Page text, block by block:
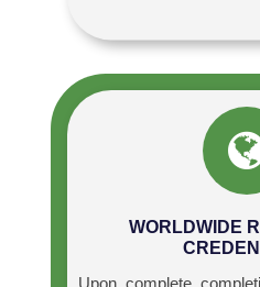
WORLDWIDE